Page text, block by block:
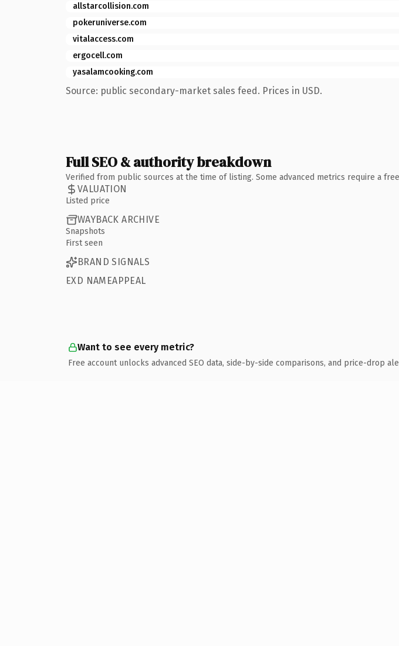
allstarcollision.com
pokeruniverse.com
vitalaccess.com
ergocell.com
yasalamcooking.com
Source: public secondary-market sales feed. Prices in USD.
Full SEO & authority breakdown
Verified from public sources at the time of listing. Some advanced metrics require a
VALUATION
Listed price
WAYBACK ARCHIVE
Snapshots
First seen
BRAND SIGNALS
EXD NAMEAPPEAL
Want to see every metric?
Free account unlocks advanced SEO data, side-by-side comparisons, and price-drop